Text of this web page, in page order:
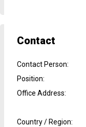
Contact
Contact Person:
Position:
Office Address:
Country / Region: